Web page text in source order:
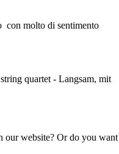
con molto di sentimento
quartet - Langsam, mit
our website? Or do you want